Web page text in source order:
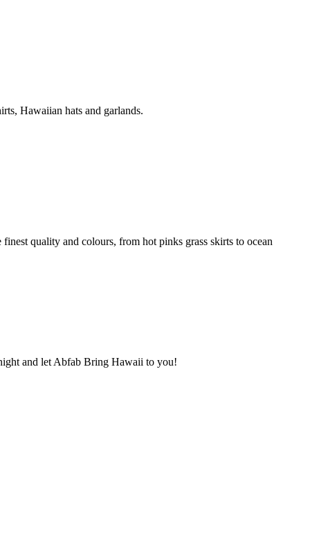
Hawaiian hats and garlands.
quality and colours, from hot pinks grass skirts to ocean
and let Abfab Bring Hawaii to you!